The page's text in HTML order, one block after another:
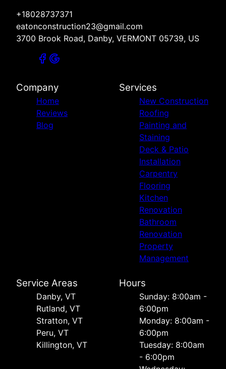
+18028737371
eatonconstruction23@gmail.com
3700 Brook Road, Danby, VERMONT 05739, US
Company
Home
Reviews
Blog
Services
New Construction
Roofing
Painting and
Staining
Deck & Patio
Installation
Carpentry
Flooring
Kitchen
Renovation
Bathroom
Renovation
Property
Management
Service Areas
Danby, VT
Rutland, VT
Stratton, VT
Peru, VT
Killington, VT
Hours
Sunday: 8:00am -
6:00pm
Monday: 8:00am -
6:00pm
Tuesday: 8:00am
- 6:00pm